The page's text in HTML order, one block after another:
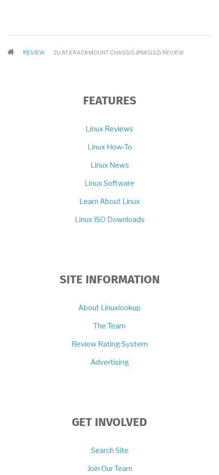
BREADCRUMB
REVIEW 2U ATX RACKMOUNT CHASSIS (RM0152) REVIEW
FEATURES
Linux Reviews
Linux How-To
Linux News
Linux Software
Learn About Linux
Linux ISO Downloads
SITE INFORMATION
About Linuxlookup
The Team
Review Rating System
Advertising
GET INVOLVED
Search Site
Join Our Team